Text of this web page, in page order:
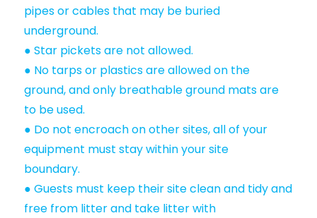
pipes or cables that may be buried
underground.
● Star pickets are not allowed.
● No tarps or plastics are allowed on the
ground, and only breathable ground mats are
to be used.
● Do not encroach on other sites, all of your
equipment must stay within your site
boundary.
● Guests must keep their site clean and tidy and
free from litter and take litter with